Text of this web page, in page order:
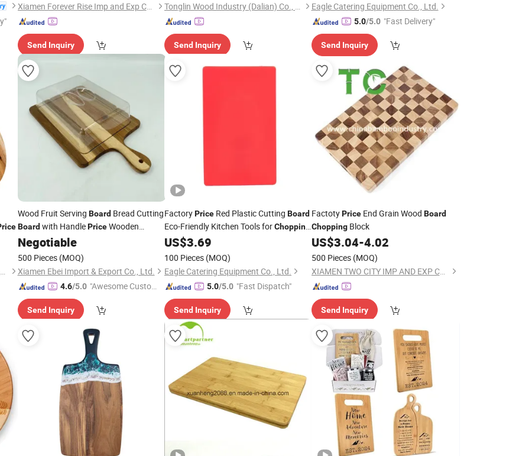
Xiamen Forever Rise Imp and Exp Co., Ltd.
Send Inquiry
Tonglin Wood Industry (Dalian) Co., Ltd
Send Inquiry
Eagle Catering Equipment Co., Ltd.
5.0/5.0 "Fast Delivery"
Send Inquiry
Yangjiang Gelaiya Industry & Trade Co., LTD
Wood Fruit Serving BoardBread Cutting
Boardwith HandlePriceWooden
Chopping Board
Negotiable
500 Pieces (MOQ)
Xiamen Ebei Import & Export Co., Ltd.
4.6/5.0 "Awesome Custome
Send Inquiry
FactoryPrice Red Plastic Cutting Board
Eco-Friendly Kitchen Tools forChopping
Food Meat Haccpp
US$3.69
100 Pieces (MOQ)
Eagle Catering Equipment Co., Ltd.
5.0/5.0 "Fast Dispatch"
Send Inquiry
FactotyPriceEnd Grain Wood Board
ChoppingBlock
US$3.04-4.02
500 Pieces (MOQ)
XIAMEN TWO CITY IMP AND EXP CO., LTD.
Send Inquiry